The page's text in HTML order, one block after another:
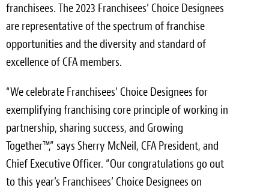
franchisees. The 2023 Franchisees’ Choice Designees
are representative of the spectrum of franchise
opportunities and the diversity and standard of
excellence of CFA members.
“We celebrate Franchisees’ Choice Designees for
exemplifying franchising core principle of working in
partnership, sharing success, and Growing
Together™,” says Sherry McNeil, CFA President, and
Chief Executive Officer. “Our congratulations go out
to this year’s Franchisees’ Choice Designees on